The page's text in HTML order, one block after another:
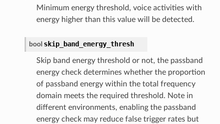
Minimum energy threshold, voice activities with
energy higher than this value will be detected.
bool skip_band_energy_thresh
Skip band energy threshold or not, the passband
energy check determines whether the proportion
of passband energy within the total frequency
domain meets the required threshold. Note in
different environments, enabling the passband
energy check may reduce false trigger rates but